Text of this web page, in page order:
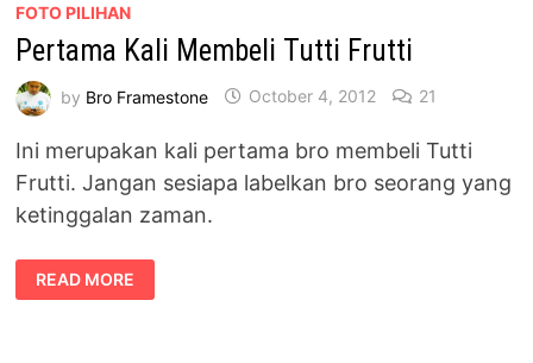
FOTO PILIHAN
Pertama Kali Membeli Tutti Frutti
by Bro Framestone October 4, 2012 21
Ini merupakan kali pertama bro membeli Tutti
Frutti. Jangan sesiapa labelkan bro seorang yang
ketinggalan zaman.
PERTAMA
KALI
MEMBELI
READ MORE